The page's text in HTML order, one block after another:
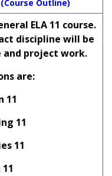
(Course Outline)
ELA 11 course.
discipline will be
and project work.
are:
11
11
11